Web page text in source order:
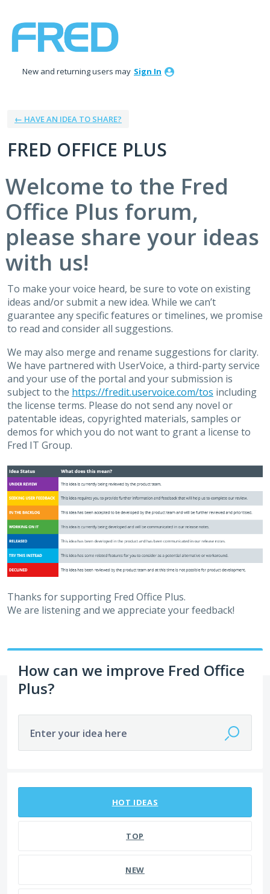
to
New and returning users may Sign In
← HAVE AN IDEA TO SHARE?
FRED OFFICE PLUS
Welcome to the Fred
Office Plus forum,
please share your ideas
with us!
To make your voice heard, be sure to vote on existing
ideas and/or submit a new idea. While we can’t
guarantee any specific features or timelines, we promise
to read and consider all suggestions.
We may also merge and rename suggestions for clarity.
We have partnered with UserVoice, a third-party service
and your use of the portal and your submission is
subject to the https://fredit.uservoice.com/tos including
the license terms. Please do not send any novel or
patentable ideas, copyrighted materials, samples or
demos for which you do not want to grant a license to
Fred IT Group.
Thanks for supporting Fred Office Plus.
We are listening and we appreciate your feedback!
How can we improve Fred Office
Plus?
Enter your idea here
HOT IDEAS
TOP
NEW